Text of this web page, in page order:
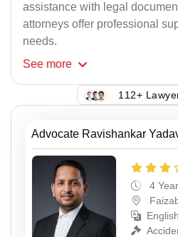
assistance with legal
attorneys offer professional
needs.
See more
112+
Advocate Ravishankar
4